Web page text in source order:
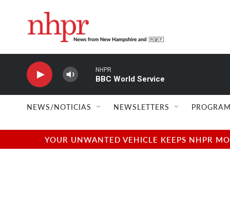
NHPR
BBC World Service
NEWS/NOTICIAS NEWSLETTERS
YOUR UNWANTED VEHICLE KEEPS NHPR